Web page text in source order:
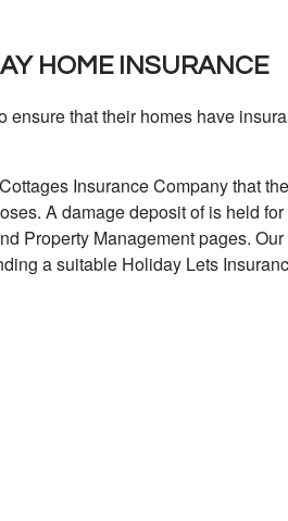
HOME INSURANCE
ensure that their homes have
Insurance Company that
A damage deposit of is held
Property Management pages.
a suitable Holiday Lets